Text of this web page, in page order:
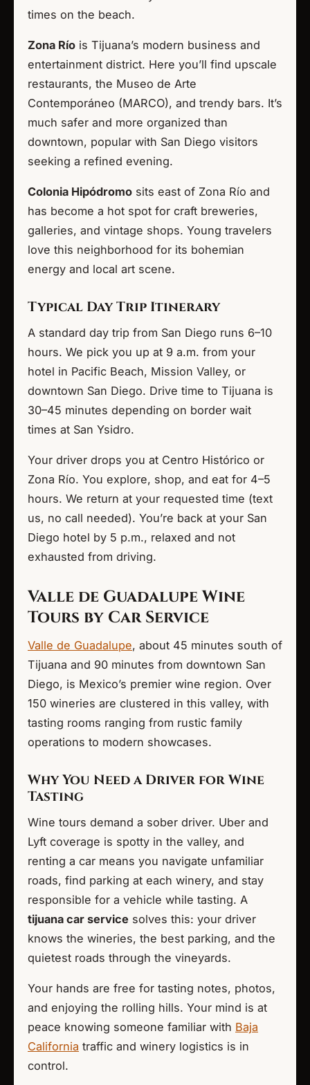
times on the beach.
Zona Río is Tijuana’s modern business and
entertainment district. Here you’ll find upscale
restaurants, the Museo de Arte
Contemporáneo (MARCO), and trendy bars. It’s
much safer and more organized than
downtown, popular with San Diego visitors
seeking a refined evening.
Colonia Hipódromo sits east of Zona Río and
has become a hot spot for craft breweries,
galleries, and vintage shops. Young travelers
love this neighborhood for its bohemian
energy and local art scene.
Typical Day Trip Itinerary
A standard day trip from San Diego runs 6–10
hours. We pick you up at 9 a.m. from your
hotel in Pacific Beach, Mission Valley, or
downtown San Diego. Drive time to Tijuana is
30–45 minutes depending on border wait
times at San Ysidro.
Your driver drops you at Centro Histórico or
Zona Río. You explore, shop, and eat for 4–5
hours. We return at your requested time (text
us, no call needed). You’re back at your San
Diego hotel by 5 p.m., relaxed and not
exhausted from driving.
Valle de Guadalupe Wine
Tours by Car Service
Valle de Guadalupe, about 45 minutes south of
Tijuana and 90 minutes from downtown San
Diego, is Mexico’s premier wine region. Over
150 wineries are clustered in this valley, with
tasting rooms ranging from rustic family
operations to modern showcases.
Why You Need a Driver for Wine
Tasting
Wine tours demand a sober driver. Uber and
Lyft coverage is spotty in the valley, and
renting a car means you navigate unfamiliar
roads, find parking at each winery, and stay
responsible for a vehicle while tasting. A
tijuana car service solves this: your driver
knows the wineries, the best parking, and the
quietest roads through the vineyards.
Your hands are free for tasting notes, photos,
and enjoying the rolling hills. Your mind is at
peace knowing someone familiar with Baja
California traffic and winery logistics is in
control.